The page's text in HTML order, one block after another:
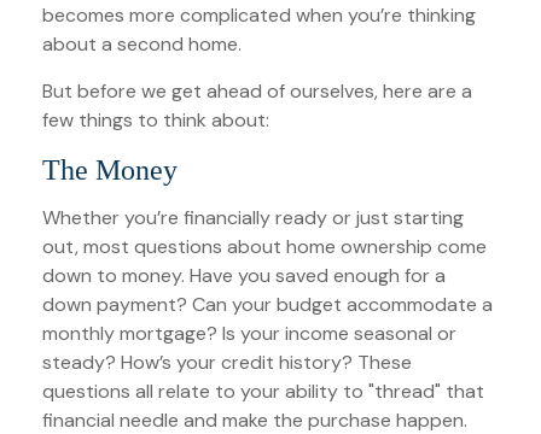
becomes more complicated when you’re thinking
about a second home.
But before we get ahead of ourselves, here are a
few things to think about:
The Money
Whether you’re financially ready or just starting
out, most questions about home ownership come
down to money. Have you saved enough for a
down payment? Can your budget accommodate a
monthly mortgage? Is your income seasonal or
steady? How’s your credit history? These
questions all relate to your ability to "thread" that
financial needle and make the purchase happen.